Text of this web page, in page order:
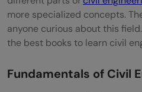
Are there books
advanced or
engineering?
more specialized concepts.
anyone curious about this
the best books to learn civil
Fundamentals of Civil